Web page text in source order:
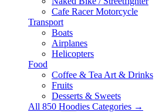
Cafe Racer Motorcycle
Transport
Boats
Airplanes
Helicopters
Food
Coffee & Tea Art & Drinks
Fruits
Desserts & Sweets
All 850 Hoodies Categories →